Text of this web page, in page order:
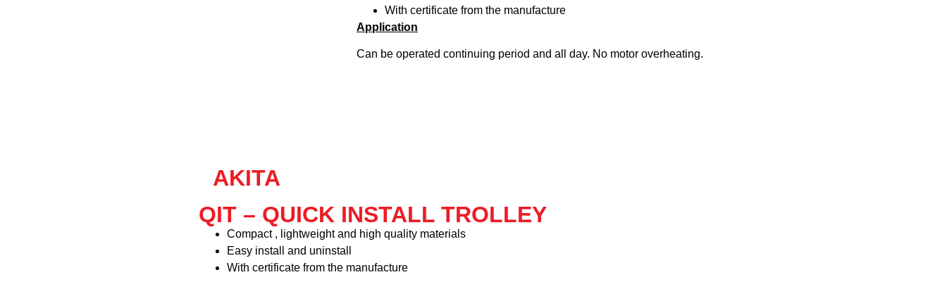
With certificate from the manufacture
Application
Can be operated continuing period and all day. No motor overheating.
AKITA
QIT – QUICK INSTALL TROLLEY
Compact , lightweight and high quality materials
Easy install and uninstall
With certificate from the manufacture